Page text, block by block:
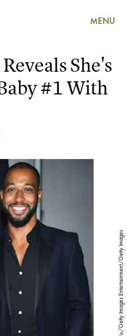
MENU
Dimitrios Kambouris/Getty Images Entertainment/Getty Images
She's
#1 With